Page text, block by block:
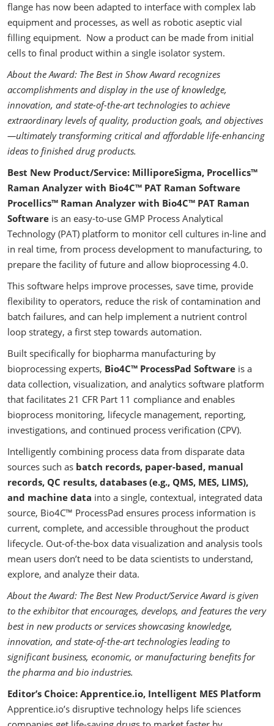
flange has now been adapted to interface with complex lab
equipment and processes, as well as robotic aseptic vial
filling equipment. Now a product can be made from initial
cells to final product within a single isolator system.
About the Award: The Best in Show Award recognizes
accomplishments and display in the use of knowledge,
innovation, and state-of-the-art technologies to achieve
extraordinary levels of quality, production goals, and objectives
—ultimately transforming critical and affordable life-enhancing
ideas to finished drug products.
Best New Product/Service: MilliporeSigma, Procellics™
Raman Analyzer with Bio4C™ PAT Raman Software
Procellics™ Raman Analyzer with Bio4C™ PAT Raman
Software is an easy-to-use GMP Process Analytical
Technology (PAT) platform to monitor cell cultures in-line and
in real time, from process development to manufacturing, to
prepare the facility of future and allow bioprocessing 4.0.
This software helps improve processes, save time, provide
flexibility to operators, reduce the risk of contamination and
batch failures, and can help implement a nutrient control
loop strategy, a first step towards automation.
Built specifically for biopharma manufacturing by
bioprocessing experts, Bio4C™ ProcessPad Software is a
data collection, visualization, and analytics software platform
that facilitates 21 CFR Part 11 compliance and enables
bioprocess monitoring, lifecycle management, reporting,
investigations, and continued process verification (CPV).
Intelligently combining process data from disparate data
sources such as batch records, paper-based, manual
records, QC results, databases (e.g., QMS, MES, LIMS),
and machine data into a single, contextual, integrated data
source, Bio4C™ ProcessPad ensures process information is
current, complete, and accessible throughout the product
lifecycle. Out-of-the-box data visualization and analysis tools
mean users don’t need to be data scientists to understand,
explore, and analyze their data.
About the Award: The Best New Product/Service Award is given
to the exhibitor that encourages, develops, and features the very
best in new products or services showcasing knowledge,
innovation, and state-of-the-art technologies leading to
significant business, economic, or manufacturing benefits for
the pharma and bio industries.
Editor’s Choice: Apprentice.io, Intelligent MES Platform
Apprentice.io’s disruptive technology helps life sciences